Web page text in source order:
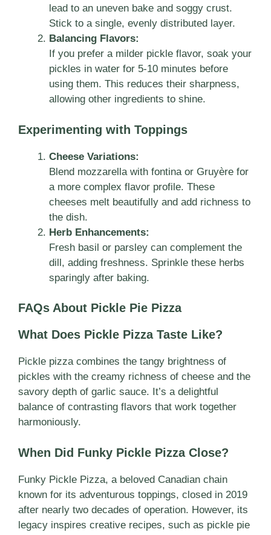
lead to an uneven bake and soggy crust.
Stick to a single, evenly distributed layer.
Balancing Flavors:
If you prefer a milder pickle flavor, soak your
pickles in water for 5-10 minutes before
using them. This reduces their sharpness,
allowing other ingredients to shine.
Experimenting with Toppings
Cheese Variations:
Blend mozzarella with fontina or Gruyère for
a more complex flavor profile. These
cheeses melt beautifully and add richness to
the dish.
Herb Enhancements:
Fresh basil or parsley can complement the
dill, adding freshness. Sprinkle these herbs
sparingly after baking.
FAQs About Pickle Pie Pizza
What Does Pickle Pizza Taste Like?
Pickle pizza combines the tangy brightness of
pickles with the creamy richness of cheese and the
savory depth of garlic sauce. It’s a delightful
balance of contrasting flavors that work together
harmoniously.
When Did Funky Pickle Pizza Close?
Funky Pickle Pizza, a beloved Canadian chain
known for its adventurous toppings, closed in 2019
after nearly two decades of operation. However, its
legacy inspires creative recipes, such as pickle pie